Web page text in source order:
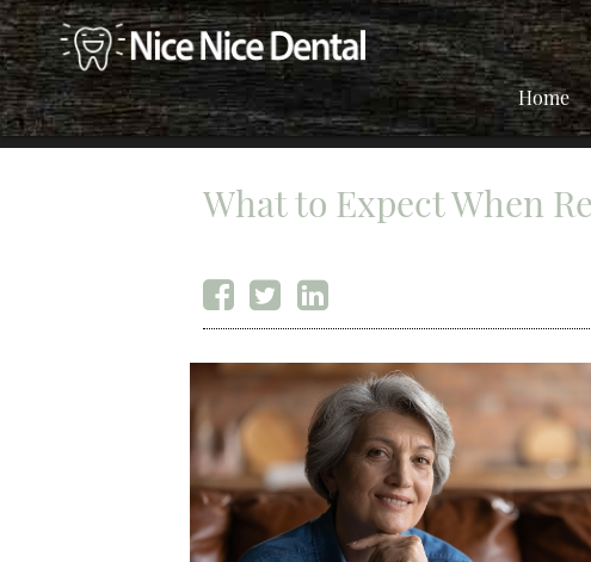
Home
What to Expect When